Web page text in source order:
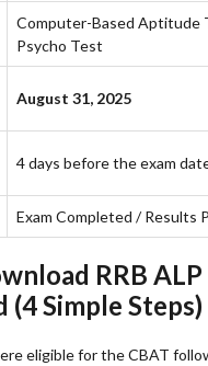
Computer-Based Aptitude
Psycho Test
August 31, 2025
4 days before the exam
Exam Completed / Results
RRB
(4 Simple Steps)
eligible for the CBAT